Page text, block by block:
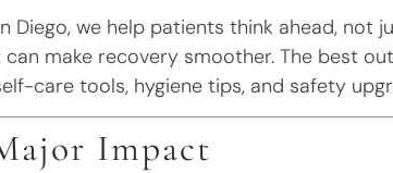
Diego, we help patients think ahead,
make recovery smoother. The best
care tools, hygiene tips, and safety
Impact